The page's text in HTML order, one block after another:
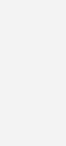
about
be found in
other pv